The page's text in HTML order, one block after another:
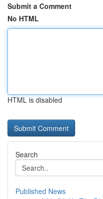
Submit a Comment
No HTML
HTML is disabled
Search
Published News